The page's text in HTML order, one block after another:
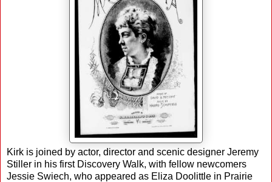
Kirk is joined by actor, director and scenic designer Jeremy
Stiller in his first Discovery Walk, with fellow newcomers
Jessie Swiech, who appeared as Eliza Doolittle in Prairie